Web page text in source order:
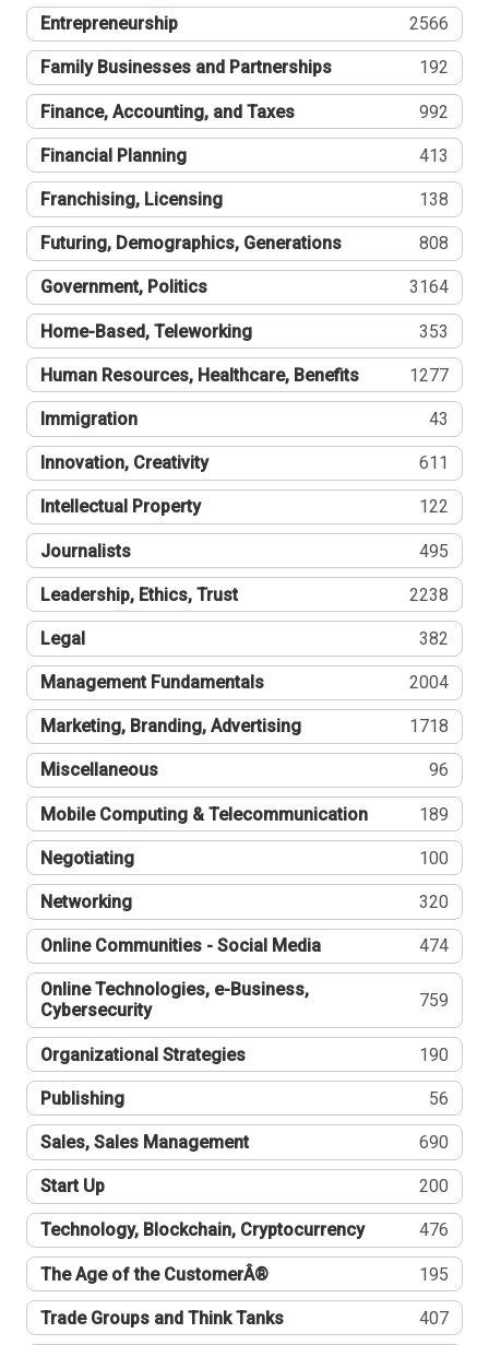
Entrepreneurship 2566
Family Businesses and Partnerships 192
Finance, Accounting, and Taxes 992
Financial Planning 413
Franchising, Licensing 138
Futuring, Demographics, Generations 808
Government, Politics 3164
Home-Based, Teleworking 353
Human Resources, Healthcare, Benefits 1277
Immigration 43
Innovation, Creativity 611
Intellectual Property 122
Journalists 495
Leadership, Ethics, Trust 2238
Legal 382
Management Fundamentals 2004
Marketing, Branding, Advertising 1718
Miscellaneous 96
Mobile Computing & Telecommunication 189
Negotiating 100
Networking 320
Online Communities - Social Media 474
Online Technologies, e-Business,
Cybersecurity
759
Organizational Strategies 190
Publishing 56
Sales, Sales Management 690
Start Up 200
Technology, Blockchain, Cryptocurrency 476
The Age of the CustomerÂ® 195
Trade Groups and Think Tanks 407